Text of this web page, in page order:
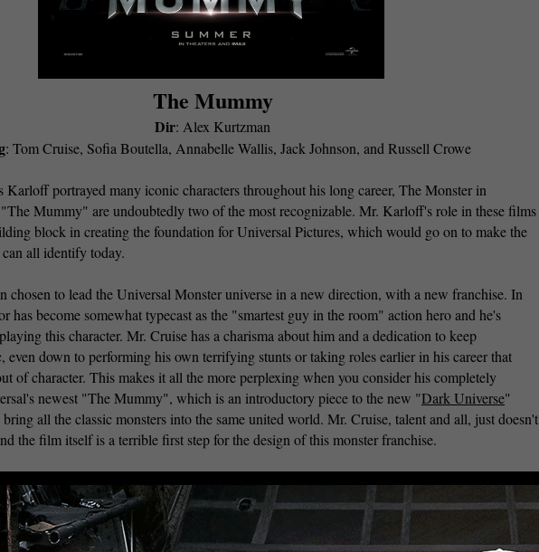
The Mummy
Dir: Alex Kurtzman
: Tom Cruise, Sofia Boutella, Annabelle Wallis, Jack Johnson, and Russell Crowe
Karloff portrayed many iconic characters throughout his long career, The Monster in
Mummy" are undoubtedly two of the most recognizable. Mr. Karloff's role in these films
block in creating the foundation for Universal Pictures, which would go on to make the
all identify today.
chosen to lead the Universal Monster universe in a new direction, with a new franchise. In
has become somewhat typecast as the "smartest guy in the room" action hero and he's
this character. Mr. Cruise has a charisma about him and a dedication to keep
even down to performing his own terrifying stunts or taking roles earlier in his career that
of character. This makes it all the more perplexing when you consider his completely
newest "The Mummy", which is an introductory piece to the new "Dark Universe"
all the classic monsters into the same united world. Mr. Cruise, talent and all, just doesn't
the film itself is a terrible first step for the design of this monster franchise.